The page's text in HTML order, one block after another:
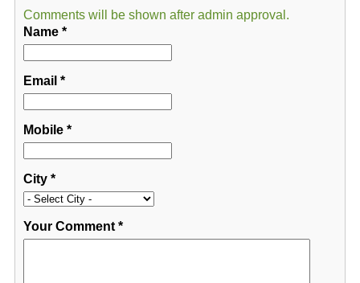
Comments will be shown after admin approval.
Name*
Email *
Mobile*
City*
Your Comment*